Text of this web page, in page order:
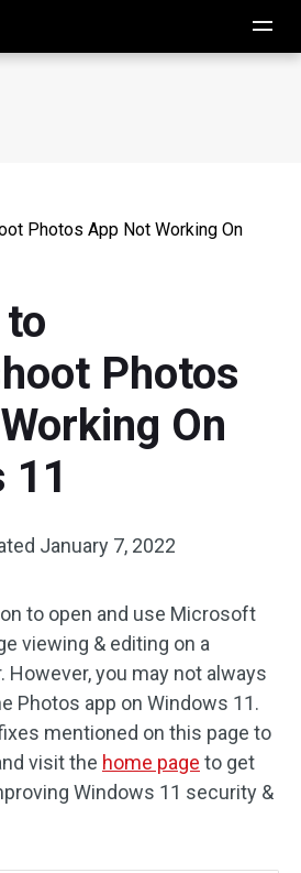
Photos App Not Working On
Photos
On
11
January 7, 2022
to open and use Microsoft
viewing & editing on a
you may not always
Photos app on Windows 11.
mentioned on this page to
visit the home page to get
Windows 11 security &